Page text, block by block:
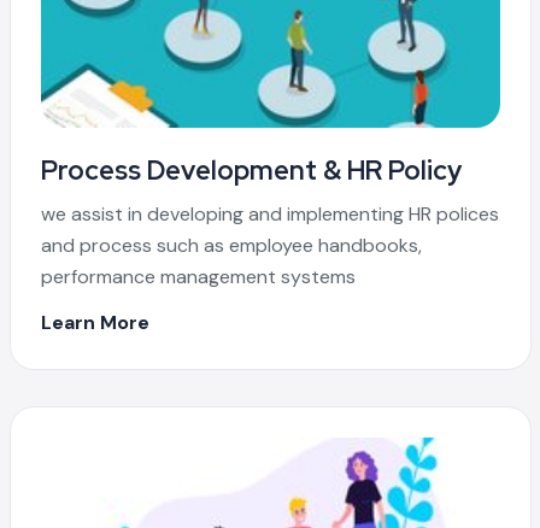
Process Development & HR Policy
we assist in developing and implementing HR polices
and process such as employee handbooks,
performance management systems
Learn More